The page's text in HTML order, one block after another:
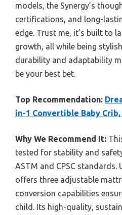
models, the Synergy’s
certifications, and long-
edge. Trust me, it’s built to
growth, all while being
durability and adaptability
be your best bet.
Top Recommendation:
in-1 Convertible Baby
Why We Recommend It:
tested for stability and
ASTM and CPSC
offers three adjustable
conversion capabilities
child. Its high-quality,